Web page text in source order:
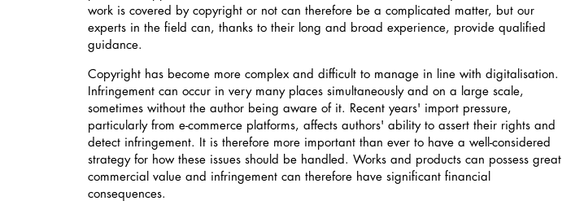
work is covered by copyright or not can therefore be a complicated matter, but our
experts in the field can, thanks to their long and broad experience, provide qualified
guidance.
Copyright has become more complex and difficult to manage in line with digitalisation.
Infringement can occur in very many places simultaneously and on a large scale,
sometimes without the author being aware of it. Recent years' import pressure,
particularly from e-commerce platforms, affects authors' ability to assert their rights and
detect infringement. It is therefore more important than ever to have a well-considered
strategy for how these issues should be handled. Works and products can possess great
commercial value and infringement can therefore have significant financial
consequences.